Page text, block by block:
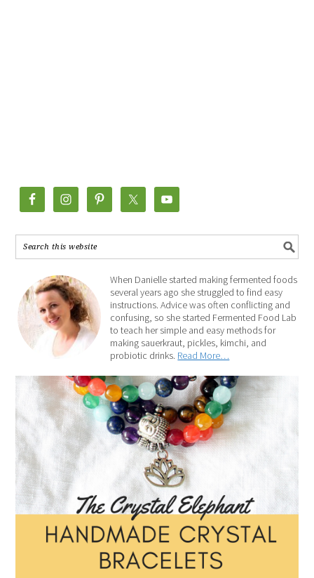
When Danielle started making fermented foods
several years ago she struggled to find easy
instructions. Advice was often conflicting and
confusing, so she started Fermented Food Lab
to teach her simple and easy methods for
making sauerkraut, pickles, kimchi, and
probiotic drinks. Read More…